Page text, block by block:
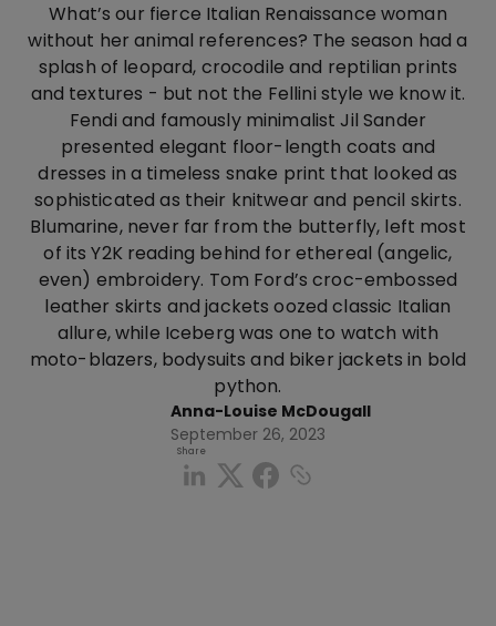
What’s our fierce Italian Renaissance woman
without her animal references? The season had a
splash of leopard, crocodile and reptilian prints
and textures - but not the Fellini style we know it.
Fendi and famously minimalist Jil Sander
presented elegant floor-length coats and
dresses in a timeless snake print that looked as
sophisticated as their knitwear and pencil skirts.
Blumarine, never far from the butterfly, left most
of its Y2K reading behind for ethereal (angelic,
even) embroidery. Tom Ford’s croc-embossed
leather skirts and jackets oozed classic Italian
allure, while Iceberg was one to watch with
moto-blazers, bodysuits and biker jackets in bold
python.
Anna-Louise McDougall
September 26, 2023
Share